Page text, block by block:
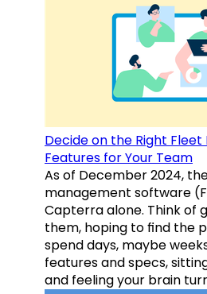
Decide on the Right
Features for Your Team
As of December 2024,
management software
Capterra alone. Think of
them, hoping to find the
spend days, maybe
features and specs,
and feeling your brain